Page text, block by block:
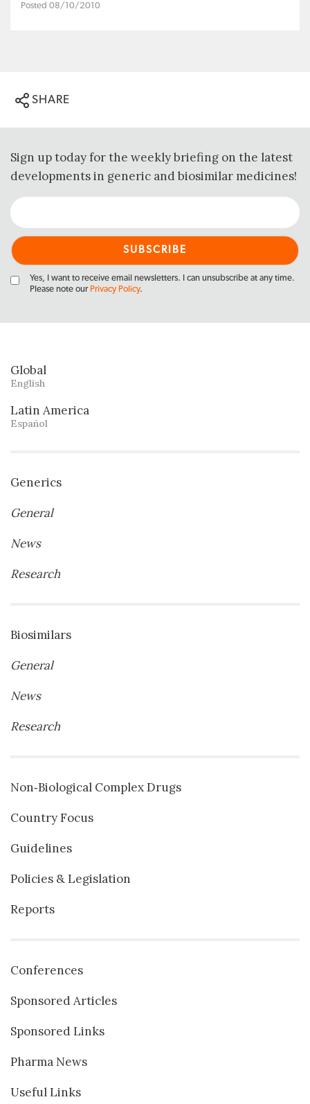
Posted 08/10/2010
SHARE
Sign up today for the weekly briefing on the latest
developments in generic and biosimilar medicines!
Yes, I want to receive email newsletters. I can unsubscribe at any time.
Please note our Privacy Policy.
Global
English
Latin America
Español
Generics
General
News
Research
Biosimilars
General
News
Research
Non‐Biological Complex Drugs
Country Focus
Guidelines
Policies & Legislation
Reports
Conferences
Sponsored Articles
Sponsored Links
Pharma News
Useful Links